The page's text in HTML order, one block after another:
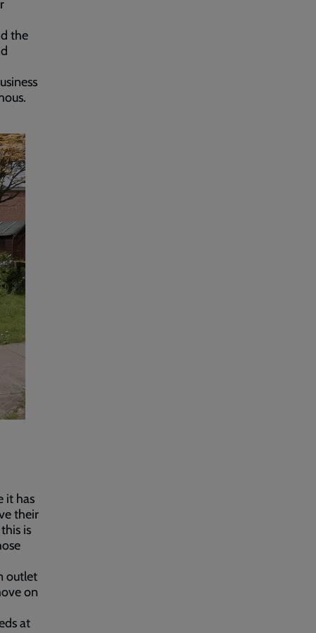
the
it has
their
is
outlet
on
at